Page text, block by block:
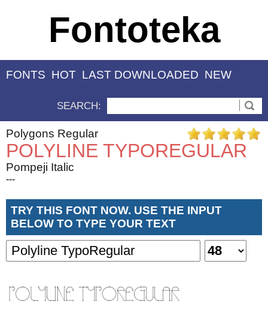
Fontoteka
FONTS HOT LAST DOWNLOADED NEW
SEARCH:
Polygons Regular
POLYLINE TYPOREGULAR
Pompeji Italic
---
TRY THIS FONT NOW. USE THE INPUT
BELOW TO TYPE YOUR TEXT